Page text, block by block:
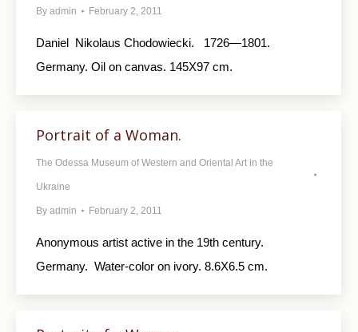
By admin February 2, 2011
Daniel Nikolaus Chodowiecki. 1726—1801.
Germany. Oil on canvas. 145X97 cm.
Portrait of a Woman.
The Odessa Museum of Western and Oriental Art in the
Ukraine
By admin February 2, 2011
Anonymous artist active in the 19th century.
Germany. Water-color on ivory. 8.6X6.5 cm.